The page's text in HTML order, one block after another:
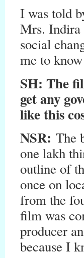
I was told
Mrs. Indira
social
me to
SH: The
get any
like this
NSR: The
one lakh
outline of
once on
from the
film was
producer
because I